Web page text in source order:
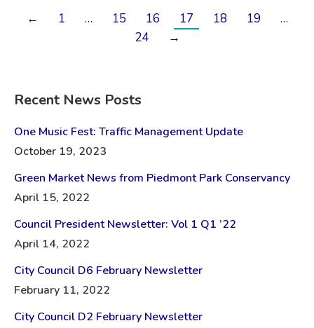
← 1 … 15 16 17 18 19
…
24
→
Recent News Posts
One Music Fest: Traffic Management Update
October 19, 2023
Green Market News from Piedmont Park Conservancy
April 15, 2022
Council President Newsletter: Vol 1 Q1 ’22
April 14, 2022
City Council D6 February Newsletter
February 11, 2022
City Council D2 February Newsletter